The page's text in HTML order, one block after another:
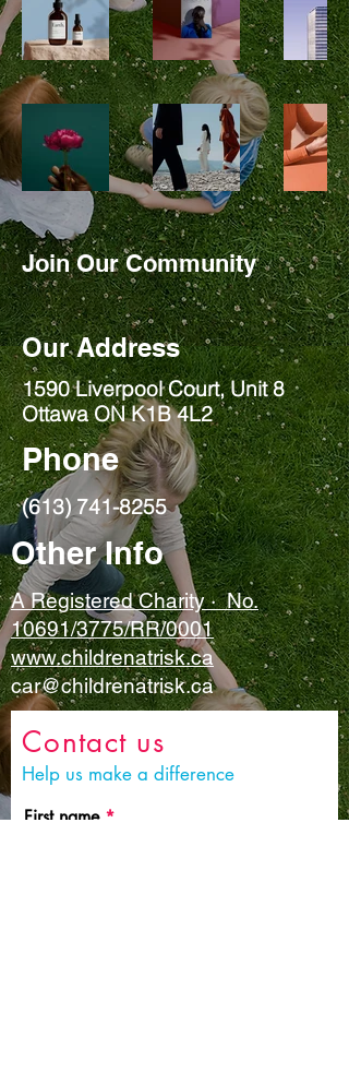
Join Our Community
Our Address
1590 Liverpool Court, Unit 8
Ottawa ON K1B 4L2
Phone
(613) 741-8255
Other Info
A Registered Charity · No.
10691/3775/RR/0001
www.childrenatrisk.ca
car@childrenatrisk.ca
Contact us
Help us make a difference
First name